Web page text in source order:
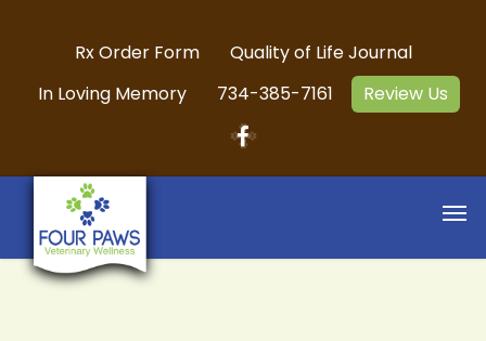
Rx Order Form
Quality of Life Journal
In Loving Memory
734-385-7161 Review Us